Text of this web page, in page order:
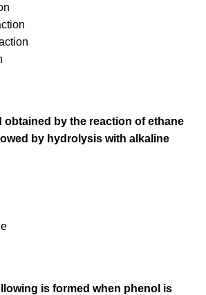
obtained by the reaction of ethane
by hydrolysis with alkaline
is formed when phenol is